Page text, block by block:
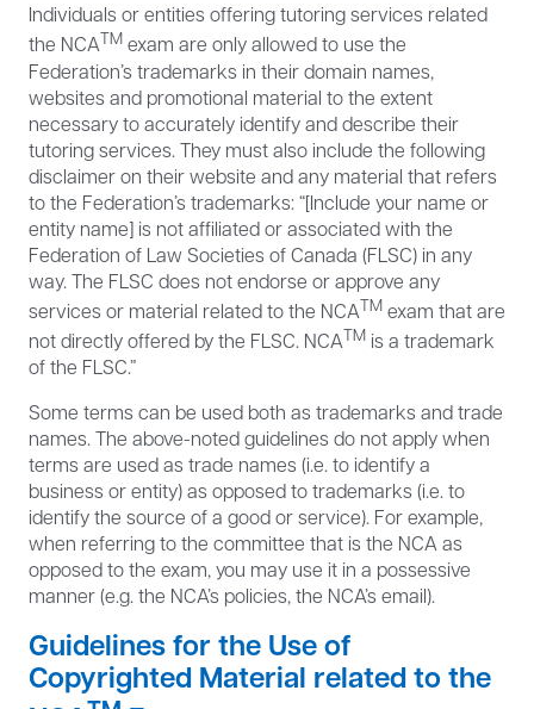
Individuals or entities offering tutoring services related
the NCATM exam are only allowed to use the
Federation’s trademarks in their domain names,
websites and promotional material to the extent
necessary to accurately identify and describe their
tutoring services. They must also include the following
disclaimer on their website and any material that refers
to the Federation’s trademarks: “[Include your name or
entity name] is not affiliated or associated with the
Federation of Law Societies of Canada (FLSC) in any
way. The FLSC does not endorse or approve any
services or material related to the NCATM exam that are
not directly offered by the FLSC. NCATM is a trademark
of the FLSC.”
Some terms can be used both as trademarks and trade
names. The above-noted guidelines do not apply when
terms are used as trade names (i.e. to identify a
business or entity) as opposed to trademarks (i.e. to
identify the source of a good or service). For example,
when referring to the committee that is the NCA as
opposed to the exam, you may use it in a possessive
manner (e.g. the NCA’s policies, the NCA’s email).
Guidelines for the Use of
Copyrighted Material related to the